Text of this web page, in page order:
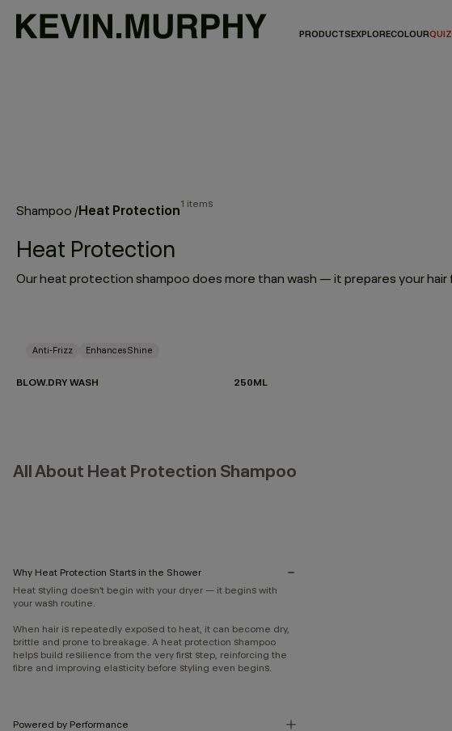
PRODUCTSEXPLORECOLOURQUIZ
Shampoo /Heat Protection1 items
Heat Protection
Anti-Frizz Enhances Shine
BLOW.DRY WASH 250ML
All About Heat Protection Shampoo
Why Heat Protection Starts in the Shower
Heat styling doesn’t begin with your dryer — it begins with
your wash routine.
When hair is repeatedly exposed to heat, it can become dry,
brittle and prone to breakage. A heat protection shampoo
helps build resilience from the very first step, reinforcing the
fibre and improving elasticity before styling even begins.
Powered by Performance